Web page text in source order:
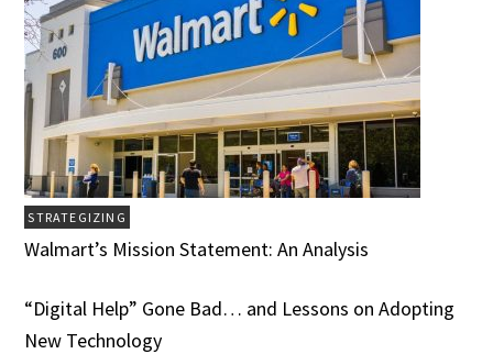
STRATEGIZING
Walmart’s Mission Statement: An Analysis
“Digital Help” Gone Bad… and Lessons on Adopting
New Technology